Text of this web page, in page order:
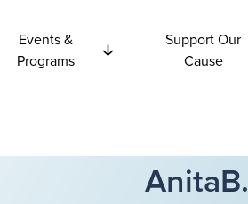
Events &
Programs
Support Our
Cause